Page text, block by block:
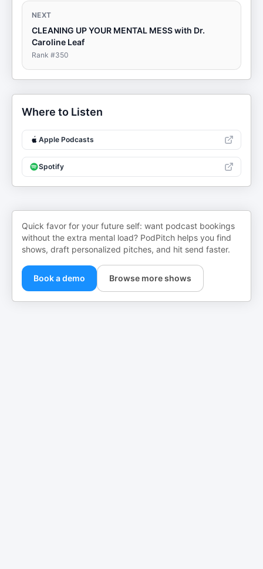
NEXT
CLEANING UP YOUR MENTAL MESS with Dr.
Caroline Leaf
Rank #350
Where to Listen
Apple Podcasts
Spotify
Quick favor for your future self: want podcast bookings
without the extra mental load? PodPitch helps you find
shows, draft personalized pitches, and hit send faster.
Book a demo Browse more shows